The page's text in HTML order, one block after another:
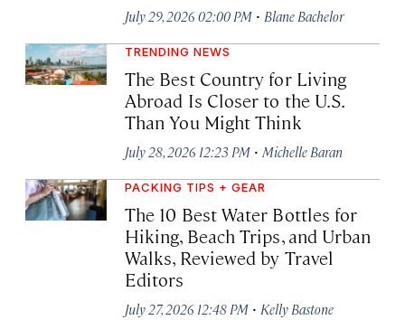
July 29, 2026 02:00 PM · Blane Bachelor
TRENDING NEWS
The Best Country for Living
Abroad Is Closer to the U.S.
Than You Might Think
July 28, 2026 12:23 PM · Michelle Baran
PACKING TIPS + GEAR
The 10 Best Water Bottles for
Hiking, Beach Trips, and Urban
Walks, Reviewed by Travel
Editors
July 27, 2026 12:48 PM · Kelly Bastone